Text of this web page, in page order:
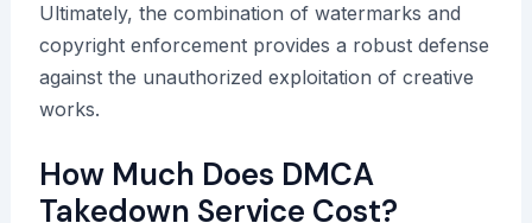
Ultimately, the combination of watermarks and
copyright enforcement provides a robust defense
against the unauthorized exploitation of creative
works.
How Much Does DMCA
Takedown Service Cost?